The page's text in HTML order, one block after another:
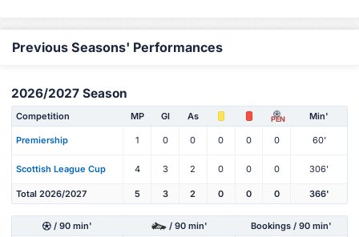
Previous Seasons' Performances
2026/2027 Season
Competition MP Gl As PEN Min'
Premiership 1 0 0 0 0 0 60'
Scottish League Cup 4 3 2 0 0 0 306'
Total 2026/2027 5 3 2 0 0 0 366'
/ 90 min' / 90 min' Bookings / 90 min'